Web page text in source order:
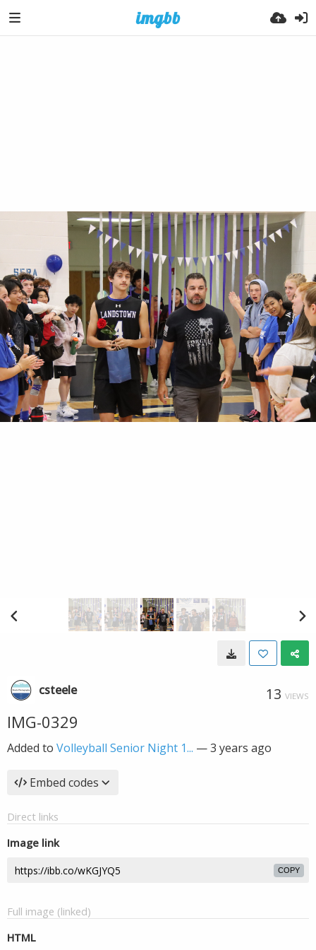
csteele 13 VIEWS
IMG-0329
Added to Volleyball Senior Night 1... —3 years ago
Embed codes
Direct links
Image link
COPY
Full image (linked)
HTML